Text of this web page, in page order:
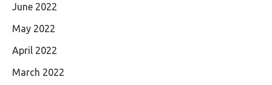
June 2022
May 2022
April 2022
March 2022